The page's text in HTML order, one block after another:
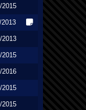
2015
2013
2013
2015
2016
2015
2015